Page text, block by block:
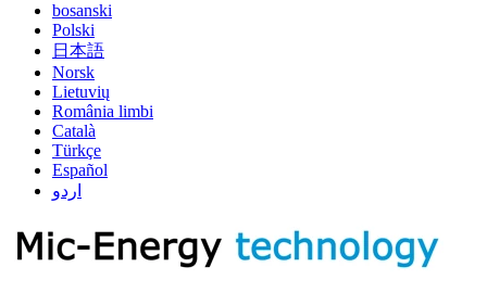
bosanski
Polski
日本語
Norsk
Lietuvių
România limbi
Català
Türkçe
Español
اردو